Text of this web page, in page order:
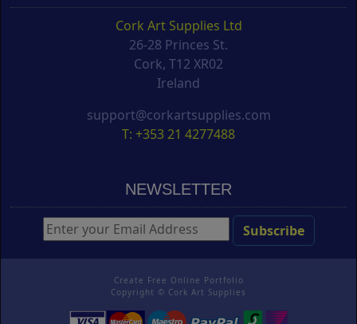
Cork Art Supplies Ltd
26-28 Princes St.
Cork, T12 XR02
Ireland
support@corkartsupplies.com
T: +353 21 4277488
NEWSLETTER
Create Free Online Portfolio
Copyright © Cork Art Supplies